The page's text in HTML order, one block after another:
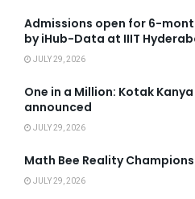
Admissions open for 6-
by iHub-Data at IIIT
JULY 29, 2026
One in a Million: Kotak
announced
JULY 29, 2026
Math Bee Reality
JULY 29, 2026